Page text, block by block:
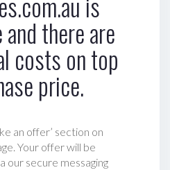
there are
costs on top
price.
an offer’ section on
Your offer will be
our secure messaging